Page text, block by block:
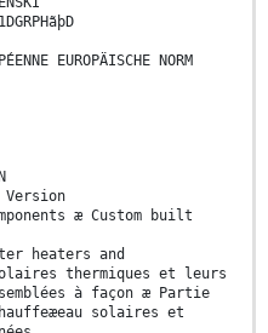
EUROPÄISCHE NORM
æ Custom built
heaters and
thermiques et leurs
à façon æ Partie
solaires et